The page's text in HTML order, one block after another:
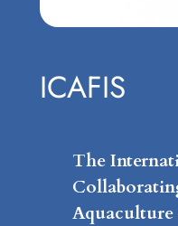
ICAFIS
The
Aquaculture